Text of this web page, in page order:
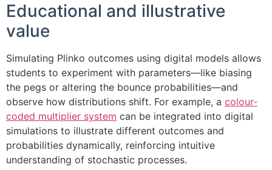
Educational and illustrative
value
Simulating Plinko outcomes using digital models allows
students to experiment with parameters—like biasing
the pegs or altering the bounce probabilities—and
observe how distributions shift. For example, a colour-
coded multiplier system can be integrated into digital
simulations to illustrate different outcomes and
probabilities dynamically, reinforcing intuitive
understanding of stochastic processes.